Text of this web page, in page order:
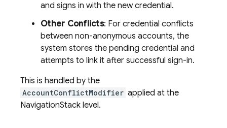
and signs in with the new credential.
Other Conflicts: For credential conflicts
between non-anonymous accounts, the
system stores the pending credential and
attempts to link it after successful sign-in.
This is handled by the
AccountConflictModifier applied at the
NavigationStack level.